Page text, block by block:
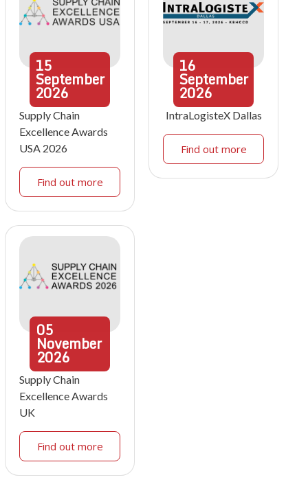
15
September
2026
Supply Chain
Excellence Awards
USA 2026
Find out more
16
September
2026
IntraLogisteX Dallas
Find out more
05
November
2026
Supply Chain
Excellence Awards
UK
Find out more